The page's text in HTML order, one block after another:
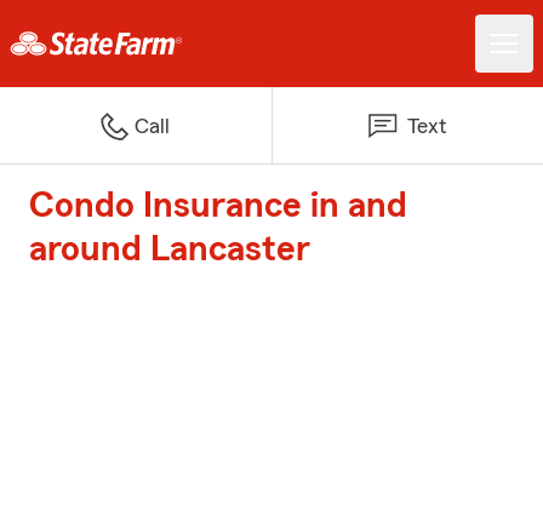
Call Text
Condo Insurance in and
around Lancaster